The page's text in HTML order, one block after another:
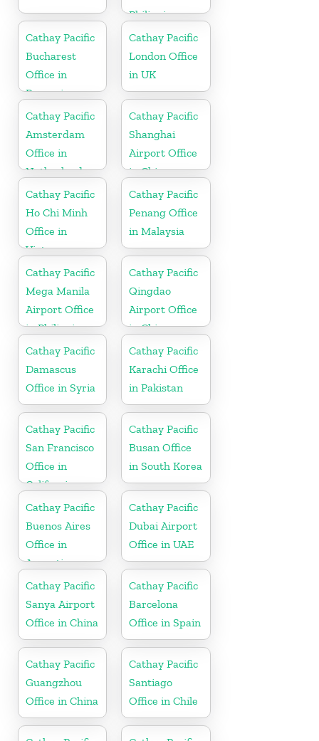
Philippines
Cathay Pacific
Bucharest
Office in
Romania
Cathay Pacific
London Office
in UK
Cathay Pacific
Amsterdam
Office in
Netherlands
Cathay Pacific
Shanghai
Airport Office
in China
Cathay Pacific
Ho Chi Minh
Office in
Vietnam
Cathay Pacific
Penang Office
in Malaysia
Cathay Pacific
Mega Manila
Airport Office
in Philippines
Cathay Pacific
Qingdao
Airport Office
in China
Cathay Pacific
Damascus
Office in Syria
Cathay Pacific
Karachi Office
in Pakistan
Cathay Pacific
San Francisco
Office in
California
Cathay Pacific
Busan Office
in South Korea
Cathay Pacific
Buenos Aires
Office in
Argentina
Cathay Pacific
Dubai Airport
Office in UAE
Cathay Pacific
Sanya Airport
Office in China
Cathay Pacific
Barcelona
Office in Spain
Cathay Pacific
Guangzhou
Office in China
Cathay Pacific
Santiago
Office in Chile